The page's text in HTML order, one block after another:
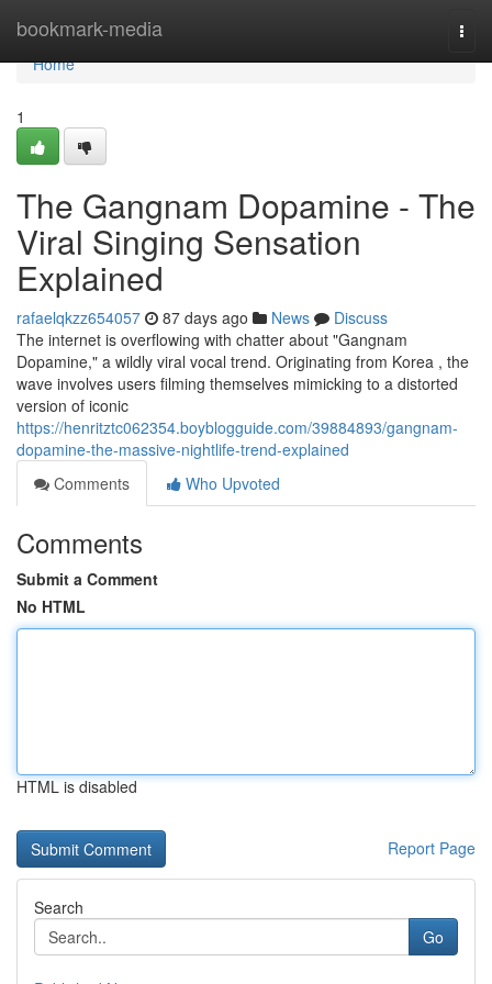
bookmark-media
Home
Home
1
The Gangnam Dopamine - The
Viral Singing Sensation
Explained
rafaelqkzz654057 87 days ago News
Discuss
The internet is overflowing with chatter about "Gangnam
Dopamine," a wildly viral vocal trend. Originating from Korea , the
wave involves users filming themselves mimicking to a distorted
version of iconic
https://henritztc062354.boyblogguide.com/39884893/gangnam-
dopamine-the-massive-nightlife-trend-explained
Comments
Who Upvoted
Comments
Submit a Comment
No HTML
HTML is disabled
Report Page
Search
Go